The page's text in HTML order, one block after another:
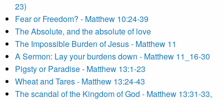
23)
Fear or Freedom? - Matthew 10:24-39
The Absolute, and the absolute of love
The Impossible Burden of Jesus - Matthew 11
A Sermon: Lay your burdens down - Matthew 11_16-30
Pigsty or Paradise - Matthew 13:1-23
Wheat and Tares - Matthew 13:24-43
The scandal of the Kingdom of God - Matthew 13:31-33,